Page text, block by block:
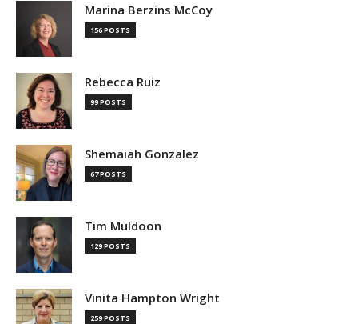
Marina Berzins McCoy
156 POSTS
Rebecca Ruiz
99 POSTS
Shemaiah Gonzalez
67 POSTS
Tim Muldoon
129 POSTS
Vinita Hampton Wright
259 POSTS